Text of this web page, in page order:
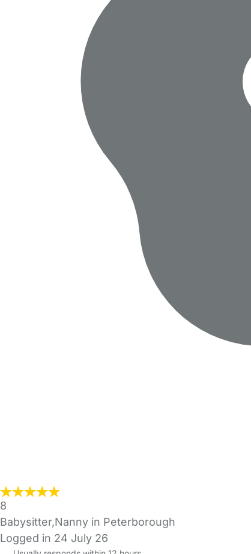
8
Babysitter,Nanny in Peterborough
Logged in 24 July 26